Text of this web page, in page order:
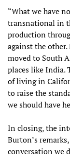
“What we have
transnational in
production
against the
moved to South
places like India.
of living in
to raise the
we should have
In closing, the
Burton’s
conversation we